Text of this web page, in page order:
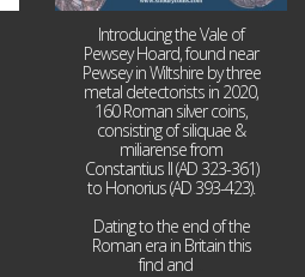
Introducing the Vale of
Pewsey Hoard, found near
Pewsey in Wiltshire by three
metal detectorists in 2020,
160 Roman silver coins,
consisting of siliquae &
miliarense from
Constantius II (AD 323-361)
to Honorius (AD 393-423).
Dating to the end of the
Roman era in Britain this
find and